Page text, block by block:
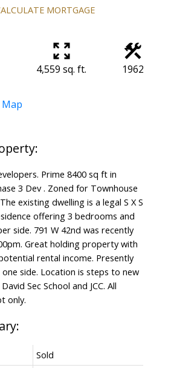
MORTGAGE
4,559 sq. ft. 1962
Map
Prime 8400 sq ft in
3 Dev . Zoned for Townhouse
existing dwelling is a legal S X S
offering 3 bedrooms and
side. 791 W 42nd was recently
Great holding property with
rental income. Presently
side. Location is steps to new
Sec School and JCC. All
only.
Sold